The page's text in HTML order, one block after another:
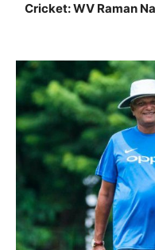
Cricket: WV Raman